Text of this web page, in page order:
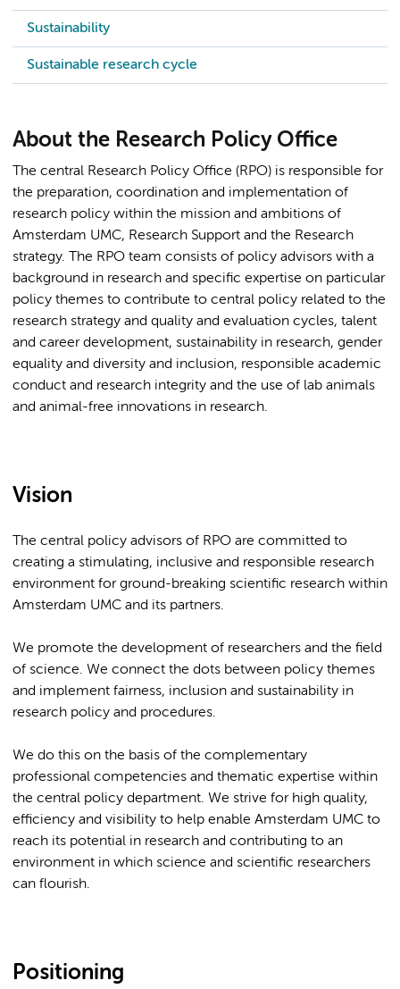
Sustainability
Sustainable research cycle
About the Research Policy Office
The central Research Policy Office (RPO) is responsible for
the preparation, coordination and implementation of
research policy within the mission and ambitions of
Amsterdam UMC, Research Support and the Research
strategy. The RPO team consists of policy advisors with a
background in research and specific expertise on particular
policy themes to contribute to central policy related to the
research strategy and quality and evaluation cycles, talent
and career development, sustainability in research, gender
equality and diversity and inclusion, responsible academic
conduct and research integrity and the use of lab animals
and animal-free innovations in research.
Vision
The central policy advisors of RPO are committed to
creating a stimulating, inclusive and responsible research
environment for ground-breaking scientific research within
Amsterdam UMC and its partners.
We promote the development of researchers and the field
of science. We connect the dots between policy themes
and implement fairness, inclusion and sustainability in
research policy and procedures.
We do this on the basis of the complementary
professional competencies and thematic expertise within
the central policy department. We strive for high quality,
efficiency and visibility to help enable Amsterdam UMC to
reach its potential in research and contributing to an
environment in which science and scientific researchers
can flourish.
Positioning